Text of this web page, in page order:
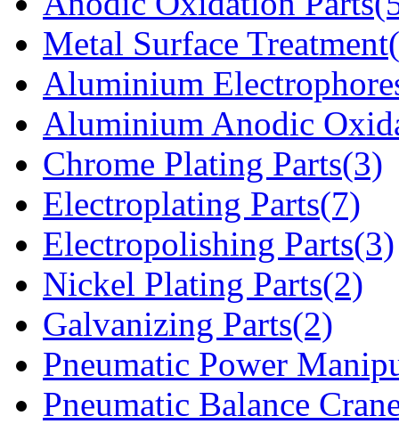
Metal Surface
Aluminium
Aluminium Anodic
Chrome Plating Parts(3)
Electroplating Parts(7)
Electropolishing Parts(3)
Nickel Plating Parts(2)
Galvanizing Parts(2)
Pneumatic Power
Pneumatic Balance